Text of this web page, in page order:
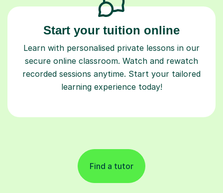
Start your tuition online
Learn with personalised private lessons in our
secure online classroom. Watch and rewatch
recorded sessions anytime. Start your tailored
learning experience today!
Find a tutor